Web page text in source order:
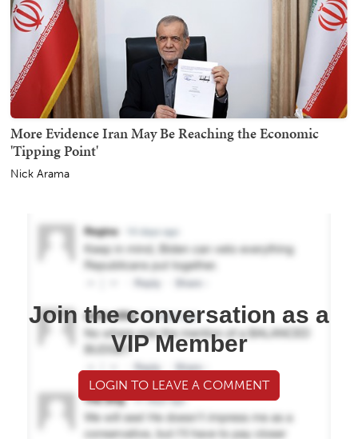
More Evidence Iran May Be Reaching the Economic
'Tipping Point'
Nick Arama
Join the conversation as a
VIP Member
LOGIN TO LEAVE A COMMENT